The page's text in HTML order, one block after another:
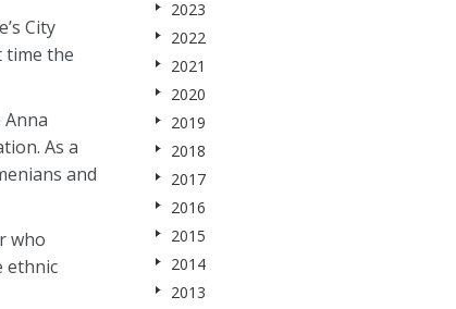
City
time the
As a
and
who
ethnic
2023
2022
2021
2020
2019
2018
2017
2016
2015
2014
2013